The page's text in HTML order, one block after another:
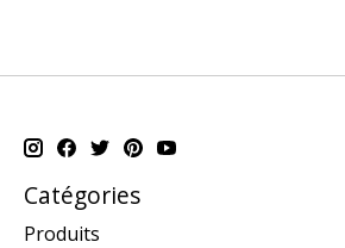
Catégories
Produits